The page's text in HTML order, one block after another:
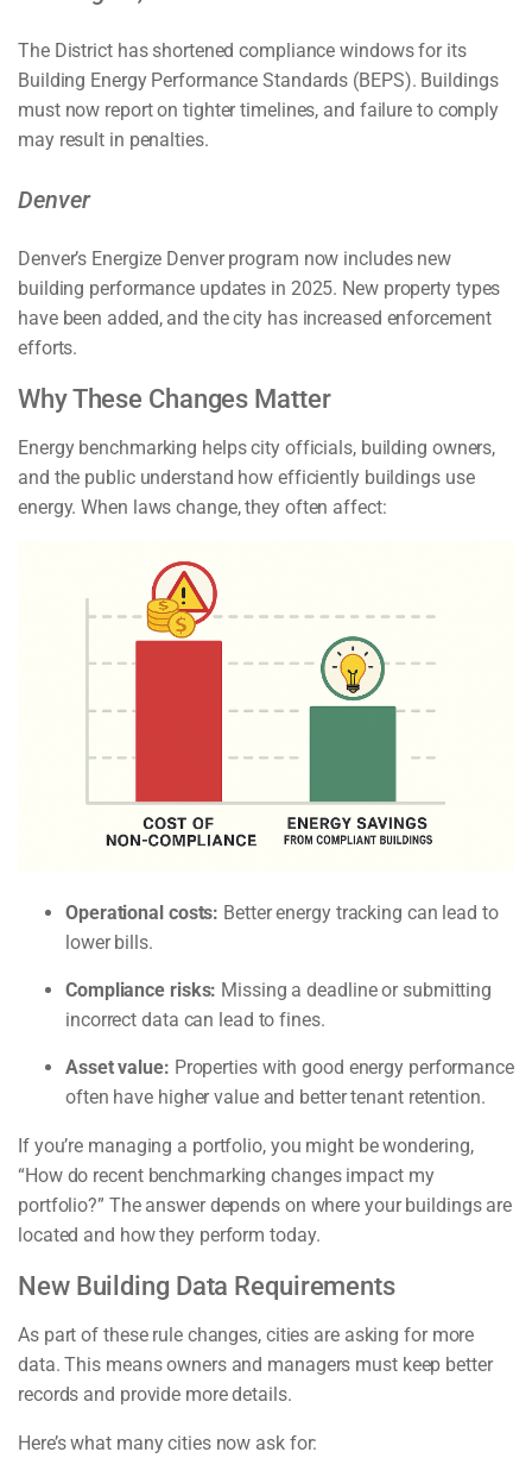
The District has shortened compliance windows for its
Building Energy Performance Standards (BEPS). Buildings
must now report on tighter timelines, and failure to comply
may result in penalties.
Denver
Denver’s Energize Denver program now includes new
building performance updates in 2025. New property types
have been added, and the city has increased enforcement
efforts.
Why These Changes Matter
Energy benchmarking helps city officials, building owners,
and the public understand how efficiently buildings use
energy. When laws change, they often affect:
Operational costs: Better energy tracking can lead to
lower bills.
Compliance risks: Missing a deadline or submitting
incorrect data can lead to fines.
Asset value: Properties with good energy performance
often have higher value and better tenant retention.
If you’re managing a portfolio, you might be wondering,
“How do recent benchmarking changes impact my
portfolio?” The answer depends on where your buildings are
located and how they perform today.
New Building Data Requirements
As part of these rule changes, cities are asking for more
data. This means owners and managers must keep better
records and provide more details.
Here’s what many cities now ask for: